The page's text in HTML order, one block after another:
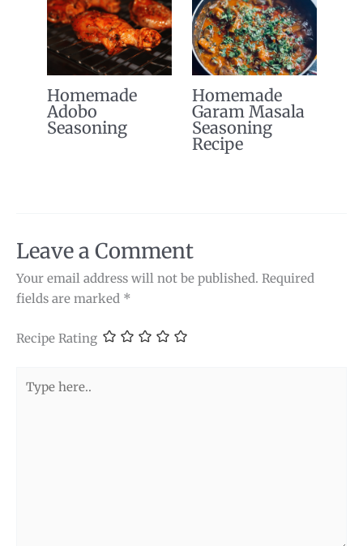
Homemade
Adobo
Seasoning
Homemade
Garam Masala
Seasoning
Recipe
Leave a Comment
Your email address will not be published. Required
fields are marked *
Recipe Rating
here..